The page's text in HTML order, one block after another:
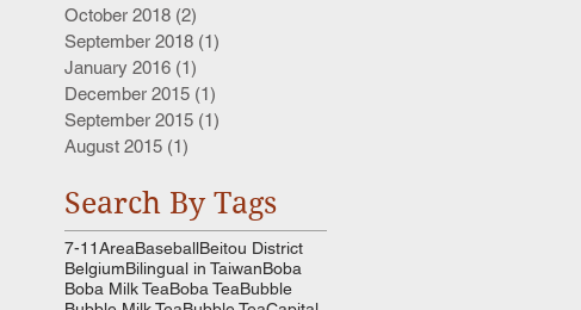
October 2018 (2)
September 2018 (1)
January 2016 (1)
December 2015 (1)
September 2015 (1)
August 2015 (1)
Search By Tags
7-11AreaBaseballBeitou District
BelgiumBilingual in TaiwanBoba
Boba Milk TeaBoba TeaBubble